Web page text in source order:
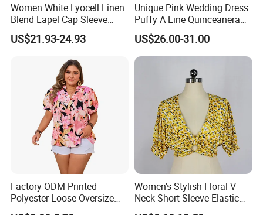
Women White Lyocell Linen
Blend Lapel Cap Sleeve
Blouse
US$21.93-24.93
Unique Pink Wedding Dress
Puffy A Line Quinceanera
Dresses V Neck Appliques
Spaghetti Strap Tiered
Ruffles Prom Gown
US$26.00-31.00
Factory ODM Printed
Polyester Loose Oversize
Shirts for Women with
Women's Stylish Floral V-
Neck Short Sleeve Elastic
Hem Summer Blouse